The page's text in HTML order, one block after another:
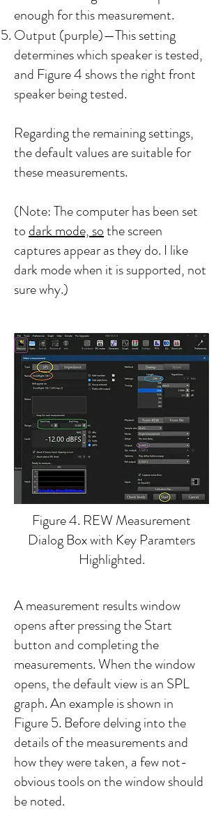
enough for this measurement.
Output (purple)—This setting
determines which speaker is tested,
and Figure 4 shows the right front
speaker being tested.
Regarding the remaining settings,
the default values are suitable for
these measurements.
(Note: The computer has been set
todark mode, sothe screen
captures appear as they do. I like
dark mode when it is supported, not
sure why.)
Figure 4. REW Measurement
Dialog Box with Key Paramters
Highlighted.
A measurement results window
opens after pressing the Start
button and completing the
measurements. When the window
opens, the default view is an SPL
graph. An example is shown in
Figure 5. Before delving into the
details of the measurements and
how they were taken, a few not-
obvious tools on the window should
be noted.